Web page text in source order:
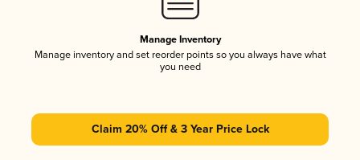
Manage Inventory
Manage inventory and set reorder points so you always have what
you need
Claim 20% Off & 3 Year Price Lock